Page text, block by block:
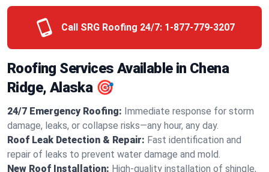
Call SRG Roofing 24/7: 1-877-779-3207
Roofing Services Available in Chena
Ridge, Alaska 🎯
24/7 Emergency Roofing: Immediate response for storm
damage, leaks, or collapse risks—any hour, any day.
Roof Leak Detection & Repair: Fast identification and
repair of leaks to prevent water damage and mold.
New Roof Installation: High-quality installation of shingle,